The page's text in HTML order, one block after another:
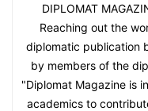
DIPLOMAT
Reaching out the
diplomatic publication
by members of the
"Diplomat Magazine is
academics to